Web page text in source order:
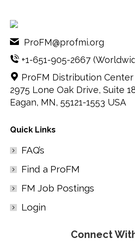
ProFM@profmi.org
+1-651-905-2667
ProFM Distribution Center
2975 Lone Oak Drive, Suite
Eagan, MN, 55121-1553 USA
Quick Links
FAQ’s
Find a ProFM
FM Job Postings
Login
Connect